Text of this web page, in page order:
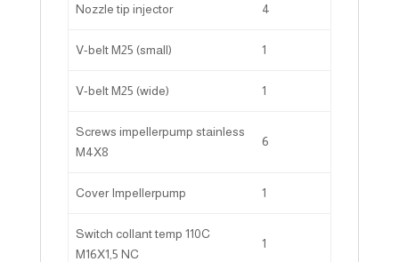
Nozzle tip injector 4
V-belt M25 (small) 1
V-belt M25 (wide) 1
Screws impellerpump stainless
M4X8
6
Cover Impellerpump 1
Switch collant temp 110C
M16X1,5 NC
1